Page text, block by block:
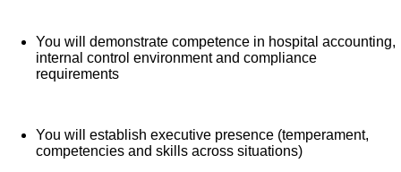
retirement of our colleagues. The available plans and
programs include:
many common services at no cost or for a low
copay. Plans include prescription drug and
You will demonstrate competence in hospital accounting,
internal control environment and compliance
requirements
You will establish executive presence (temperament,
competencies and skills across situations)